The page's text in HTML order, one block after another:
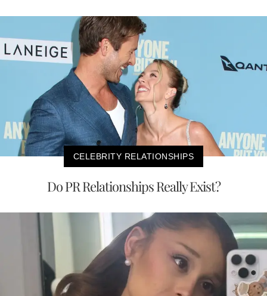
CELEBRITY RELATIONSHIPS
Do PR Relationships Really Exist?